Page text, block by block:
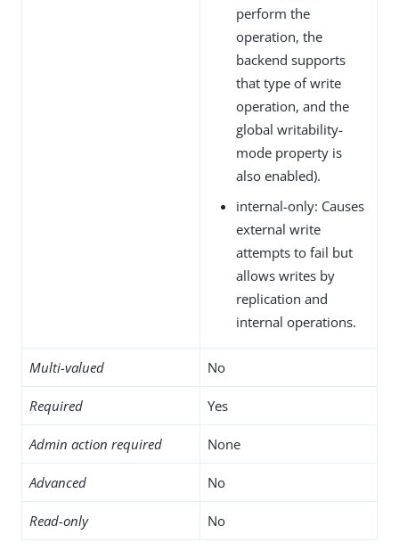
perform the
operation, the
backend supports
that type of write
operation, and the
global writability-
mode property is
also enabled).
internal-only: Causes
external write
attempts to fail but
allows writes by
replication and
internal operations.
Multi-valued No
Required Yes
Admin action required None
Advanced No
Read-only No